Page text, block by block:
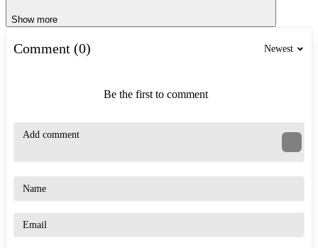
Show more
Comment (0) Newest
Be the first to comment